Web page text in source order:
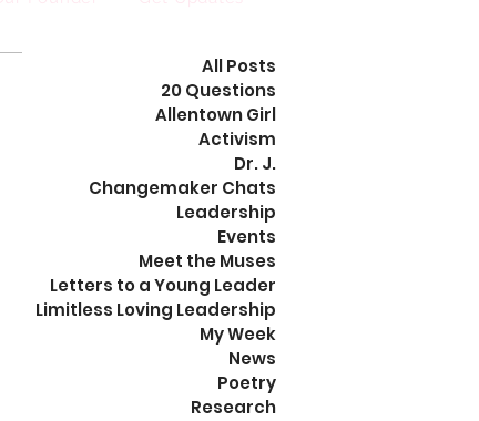
All Posts
20 Questions
Allentown Girl
Activism
Dr. J.
Changemaker Chats
Leadership
Events
Meet the Muses
Letters to a Young Leader
Limitless Loving Leadership
My Week
News
Poetry
Research